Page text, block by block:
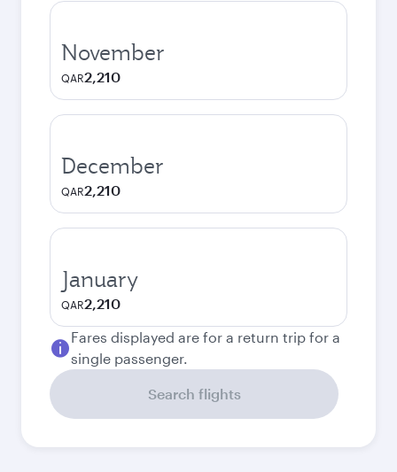
November
QAR2,210
December
QAR2,210
January
QAR2,210
Fares displayed are for a return trip for a
single passenger.
Search flights